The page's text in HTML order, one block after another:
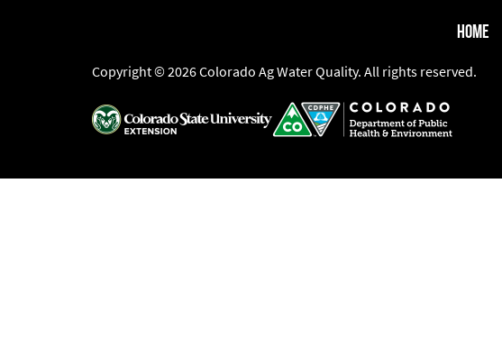
Home
Copyright © 2026 Colorado Ag Water Quality. All rights reserved.